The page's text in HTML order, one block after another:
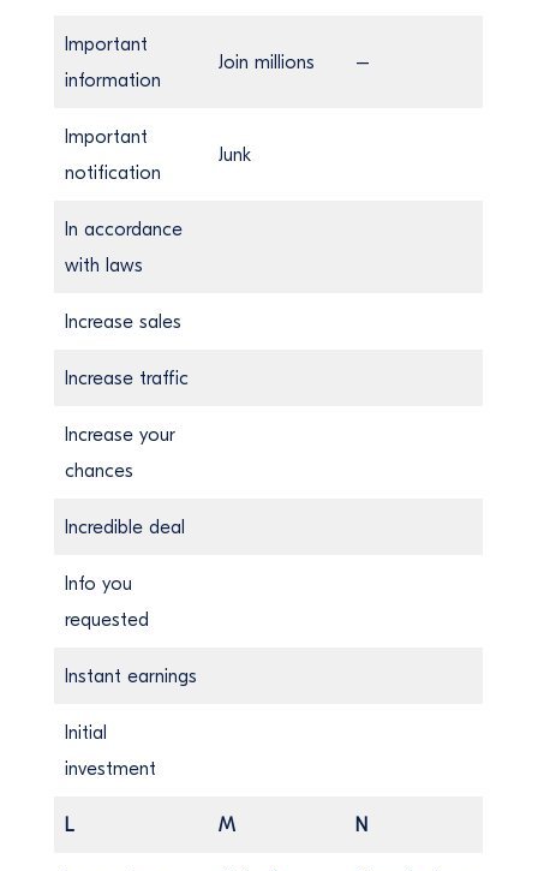
Important
information
Join millions –
Important
notification
Junk
In accordance
with laws
Increase sales
Increase traffic
Increase your
chances
Incredible deal
Info you
requested
Instant earnings
Initial
investment
L M N